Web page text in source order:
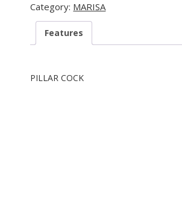
Category: MARISA
Features
PILLAR COCK